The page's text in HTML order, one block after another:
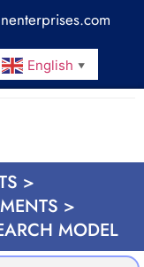
English ▼
>
>
MODEL